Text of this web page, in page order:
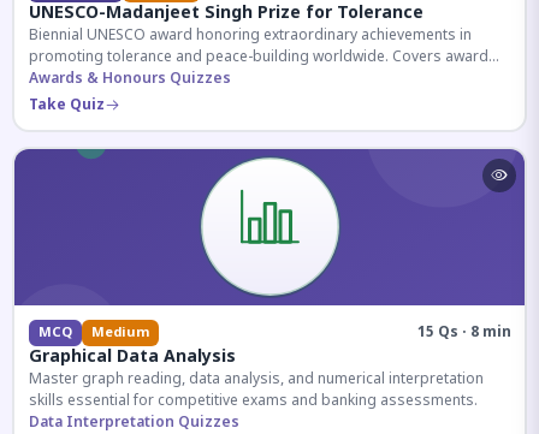
UNESCO-Madanjeet Singh Prize for Tolerance
Biennial UNESCO award honoring extraordinary achievements in
promoting tolerance and peace-building worldwide. Covers award
history, recipients, and eligibility criteria.
Awards & Honours Quizzes
Take Quiz
MCQ Medium 15 Qs · 8 min
Graphical Data Analysis
Master graph reading, data analysis, and numerical interpretation
skills essential for competitive exams and banking assessments.
Data Interpretation Quizzes